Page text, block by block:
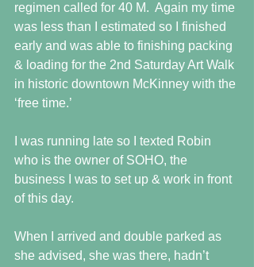
regimen called for 40 M.  Again my time
was less than I estimated so I finished
early and was able to finishing packing
& loading for the 2nd Saturday Art Walk
in historic downtown McKinney with the
‘free time.’
I was running late so I texted Robin
who is the owner of SOHO, the
business I was to set up & work in front
of this day.
When I arrived and double parked as
she advised, she was there, hadn’t